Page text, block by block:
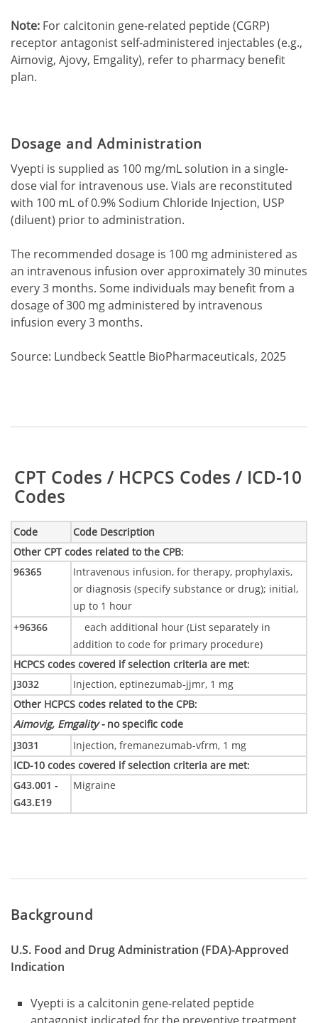
Note: For calcitonin gene-related peptide (CGRP)
receptor antagonist self-administered injectables (e.g.,
Aimovig, Ajovy, Emgality), refer to pharmacy benefit
plan.
Dosage and Administration
Vyepti is supplied as 100 mg/mL solution in a single-
dose vial for intravenous use. Vials are reconstituted
with 100 mL of 0.9% Sodium Chloride Injection, USP
(diluent) prior to administration.
The recommended dosage is 100 mg administered as
an intravenous infusion over approximately 30 minutes
every 3 months. Some individuals may benefit from a
dosage of 300 mg administered by intravenous
infusion every 3 months.
Source: Lundbeck Seattle BioPharmaceuticals, 2025
Table:
CPT Codes / HCPCS Codes / ICD-10
Codes
Code Code Description
Other CPT codes related to the CPB:
96365
Intravenous infusion, for therapy, prophylaxis,
or diagnosis (specify substance or drug); initial,
up to 1 hour
+96366
each additional hour (List separately in
addition to code for primary procedure)
HCPCS codes covered if selection criteria are met:
J3032 Injection, eptinezumab-jjmr, 1 mg
Other HCPCS codes related to the CPB:
Aimovig, Emgality - no specific code
J3031
Injection, fremanezumab-vfrm, 1 mg
ICD-10 codes covered if selection criteria are met:
G43.001 -
G43.E19
Migraine
Background
U.S. Food and Drug Administration (FDA)-Approved
Indication
Vyepti is a calcitonin gene-related peptide